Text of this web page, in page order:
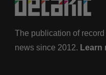
The publication of
news since 2012. Learn